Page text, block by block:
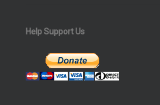
Help Support Us